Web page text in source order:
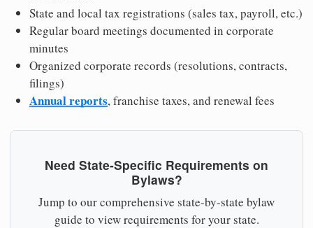
State and local tax registrations (sales tax, payroll, etc.)
Regular board meetings documented in corporate
minutes
Organized corporate records (resolutions, contracts,
filings)
Annual reports, franchise taxes, and renewal fees
Need State-Specific Requirements on
Bylaws?
Jump to our comprehensive state-by-state bylaw
guide to view requirements for your state.